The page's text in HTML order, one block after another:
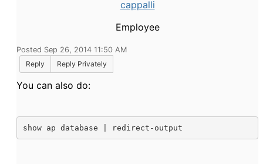
cappalli
Employee
Posted Sep 26, 2014 11:50 AM
Reply
Reply Privately
You can also do:
show ap database | redirect-output